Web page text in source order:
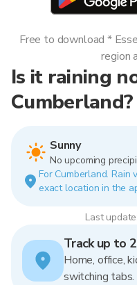
Is it raining
Cumberland?
Sunny
No upcoming
For Cumberland. Rain
exact location in the
Last
Free to download *
region
Track up to
Home, office,
switching tabs.